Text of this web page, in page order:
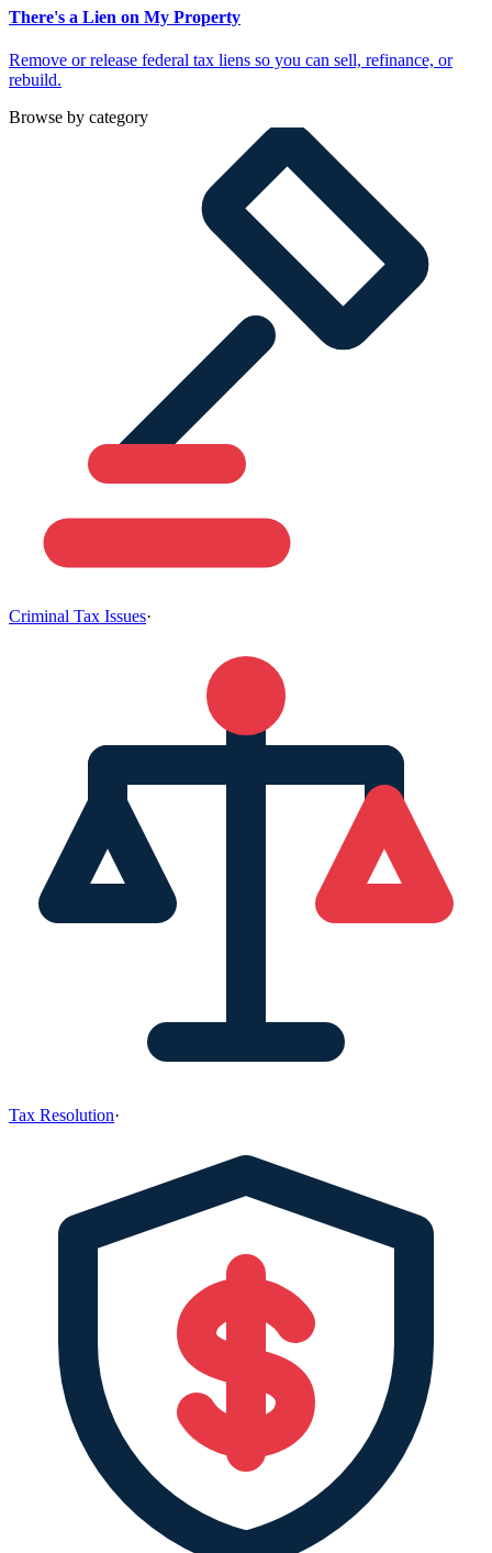
There's a Lien on My Property
Remove or release federal tax liens so you can sell, refinance, or
rebuild.
Browse by category
Criminal Tax Issues·
Tax Resolution·